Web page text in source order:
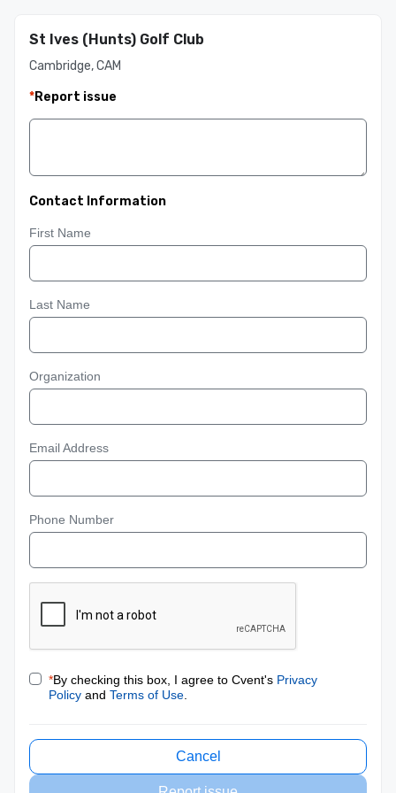
St Ives (Hunts) Golf Club
Cambridge, CAM
*Report issue
Contact Information
First Name
Last Name
Organization
Email Address
Phone Number
*By checking this box, I agree to Cvent's Privacy
Policy and Terms of Use
Cancel